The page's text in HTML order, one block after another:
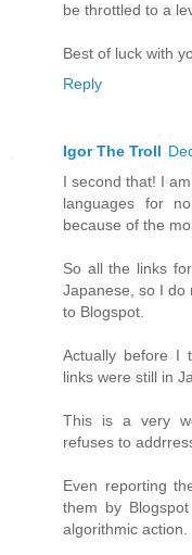
be throttled to a
Best of luck with
Reply
Igor The Troll
I second that! I
languages for
because of the
So all the links
Japanese, so I do
to Blogspot.
Actually before I
links were still in
This is a very
refuses to
Even reporting
them by
algorithmic action.